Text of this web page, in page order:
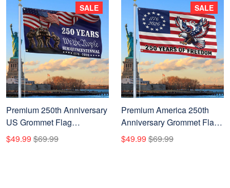
Veterans Day
Premium 250th Anniversary
US Grommet Flag
VPVC120007, Gifts For US
Veteran, Best Gifts On
$49.99 $69.99
SALE
Premium America 250th
Anniversary Grommet Flag
VPVC120096, America
250th Flag, America 250th
$49.99 $69.99
SALE